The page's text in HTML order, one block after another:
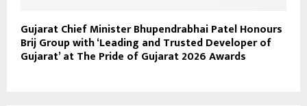
Gujarat Chief Minister Bhupendrabhai Patel Honours
Brij Group with ‘Leading and Trusted Developer of
Gujarat’ at The Pride of Gujarat 2026 Awards